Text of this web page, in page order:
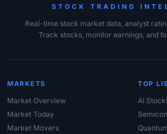
STOCK TRADING
Real-time stock market data, analyst
Track stocks, monitor earnings, and
MARKETS
Market Overview
Market Today
Market Movers
TOP
AI